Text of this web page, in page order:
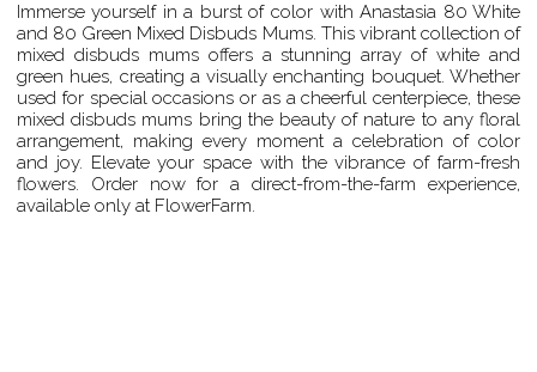
Immerse yourself in a burst of color with Anastasia 80 White
and 80 Green Mixed Disbuds Mums. This vibrant collection of
mixed disbuds mums offers a stunning array of white and
green hues, creating a visually enchanting bouquet. Whether
used for special occasions or as a cheerful centerpiece, these
mixed disbuds mums bring the beauty of nature to any floral
arrangement, making every moment a celebration of color
and joy. Elevate your space with the vibrance of farm-fresh
flowers. Order now for a direct-from-the-farm experience,
available only at FlowerFarm.